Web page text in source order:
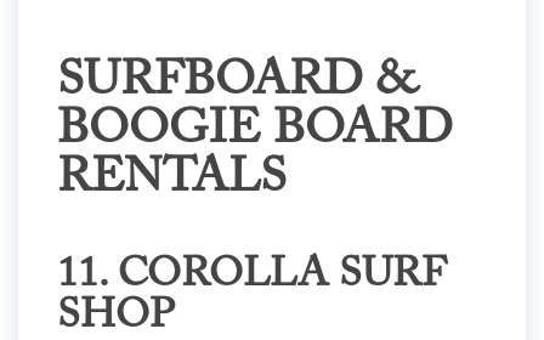
SURFBOARD &
BOOGIE BOARD
RENTALS
11. COROLLA SURF
SHOP